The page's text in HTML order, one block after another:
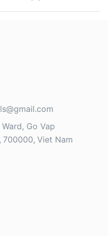
Go Vap
700000 Viet Nam